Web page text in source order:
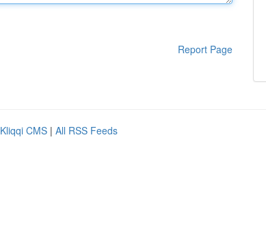
Report Page
Kliqqi CMS | All RSS Feeds